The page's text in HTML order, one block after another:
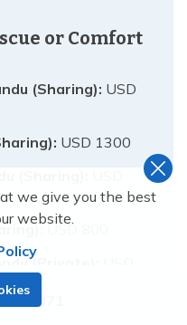
or Comfort
(Sharing): USD
USD 1300
USD 800
(Private):
Us.
we give you the best
website.